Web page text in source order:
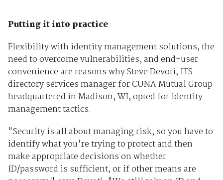
Putting it into practice
Flexibility with identity management solutions, the
need to overcome vulnerabilities, and end-user
convenience are reasons why Steve Devoti, ITS
directory services manager for CUNA Mutual Group
headquartered in Madison, WI, opted for identity
management tactics.
"Security is all about managing risk, so you have to
identify what you're trying to protect and then
make appropriate decisions on whether
ID/password is sufficient, or if other means are